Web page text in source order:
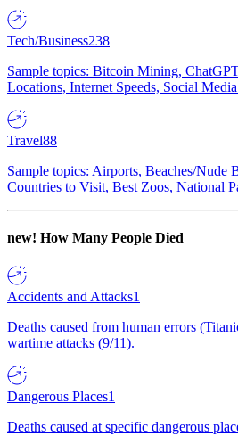
Tech/Business238
Sample topics: Bitcoin Mining,
Locations, Internet Speeds, Social
Travel88
Sample topics: Airports, Beaches/Nude
Countries to Visit, Best Zoos, National
new! How Many People Died
Accidents and Attacks1
Deaths caused from human errors
wartime attacks (9/11).
Dangerous Places1
Deaths caused at specific dangerous